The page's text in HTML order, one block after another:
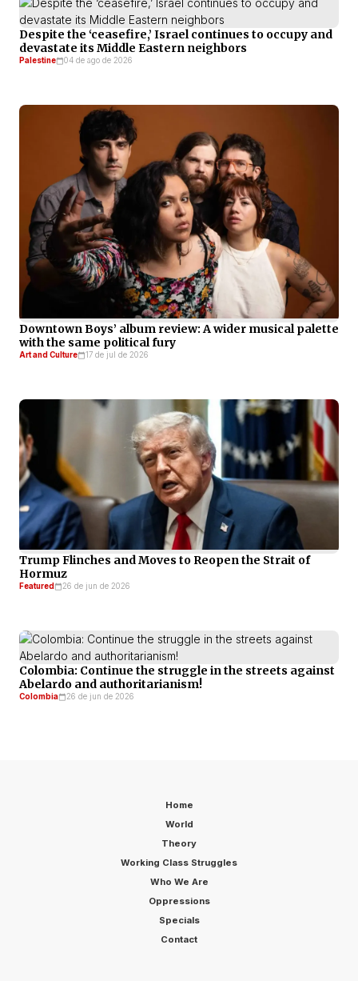
Despite the ‘ceasefire,’ Israel continues to occupy and
devastate its Middle Eastern neighbors
Palestine 04 de ago de 2026
Downtown Boys’ album review: A wider musical palette
with the same political fury
Art and Culture 17 de jul de 2026
Trump Flinches and Moves to Reopen the Strait of
Hormuz
Featured 26 de jun de 2026
Colombia: Continue the struggle in the streets against
Abelardo and authoritarianism!
Colombia 26 de jun de 2026
Home
World
Theory
Working Class Struggles
Who We Are
Oppressions
Specials
Contact